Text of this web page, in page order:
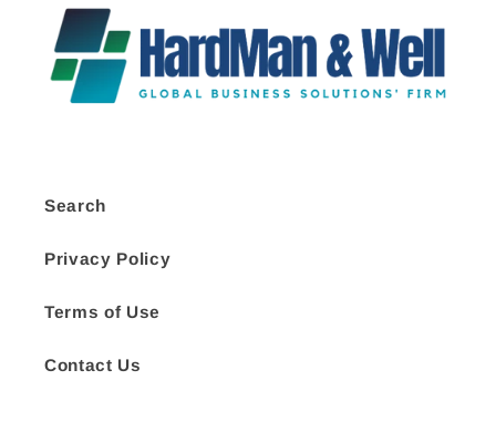
Search
Privacy Policy
Terms of Use
Contact Us